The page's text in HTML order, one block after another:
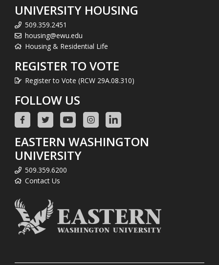
UNIVERSITY HOUSING
509.359.2451
housing@ewu.edu
Housing & Residential Life
REGISTER TO VOTE
Register to Vote (RCW 29A.08.310)
FOLLOW US
EASTERN WASHINGTON
UNIVERSITY
509.359.6200
Contact Us